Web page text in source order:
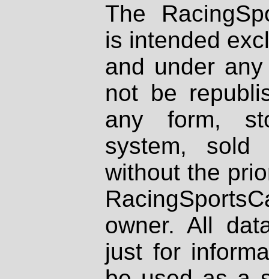
The
is intended
and under
not be
any form,
system, sold
without the
owner. All
just for